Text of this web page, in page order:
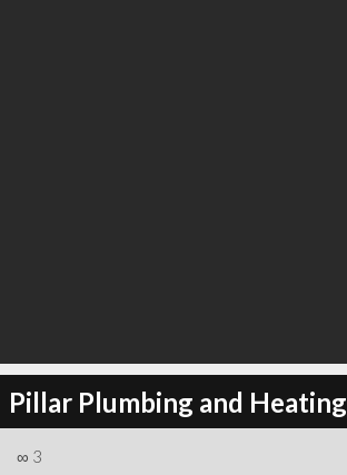
Pillar Plumbing and Heating
∞ 3